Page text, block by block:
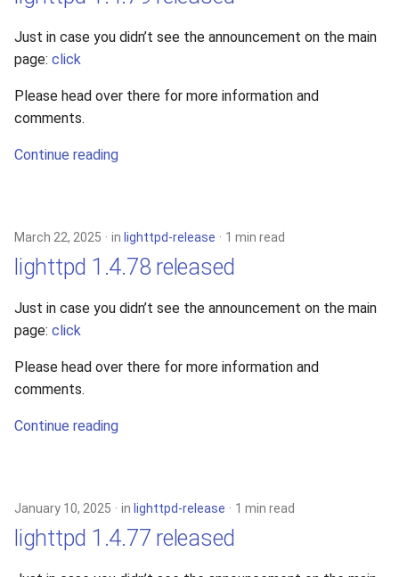
Just in case you didn’t see the announcement on the main
page: click
Please head over there for more information and
comments.
Continue reading
March 22, 2025 in lighttpd-release 1 min read
lighttpd 1.4.78 released
Just in case you didn’t see the announcement on the main
page: click
Please head over there for more information and
comments.
Continue reading
January 10, 2025 in lighttpd-release 1 min read
lighttpd 1.4.77 released